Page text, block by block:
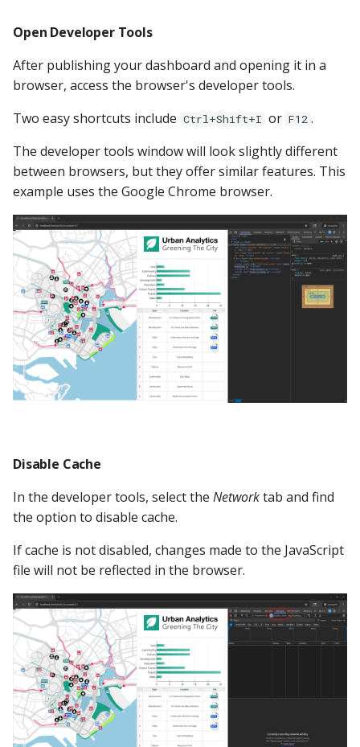
Open Developer Tools
After publishing your dashboard and opening it in a
browser, access the browser's developer tools.
Two easy shortcuts include Ctrl+Shift+I or F12 .
The developer tools window will look slightly different
between browsers, but they offer similar features. This
example uses the Google Chrome browser.
Disable Cache
In the developer tools, select the Networktab and find
the option to disable cache.
If cache is not disabled, changes made to the JavaScript
file will not be reflected in the browser.